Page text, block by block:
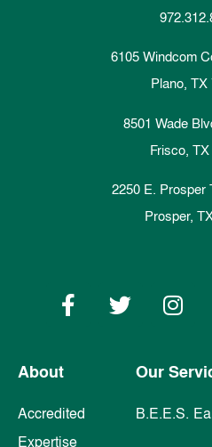
About
Accredited
Expertise
Our
B.E.E.S.
6105 Windcom
Plano, TX
8501 Wade
Frisco,
2250 E. Prosper
Prosper,